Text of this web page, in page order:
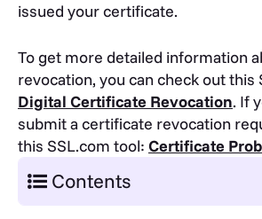
issued your certificate.
To get more detailed information
revocation, you can check out this
Digital Certificate Revocation. If
submit a certificate revocation
this SSL.com tool: Certificate
Contents